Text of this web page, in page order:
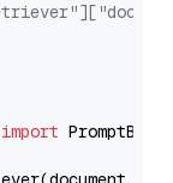
import